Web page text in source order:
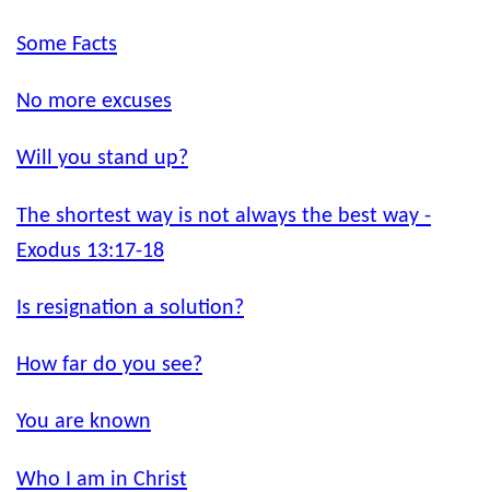
Some Facts
No more excuses
Will you stand up?
The shortest way is not always the best way -
Exodus 13:17-18
Is resignation a solution?
How far do you see?
You are known
Who I am in Christ